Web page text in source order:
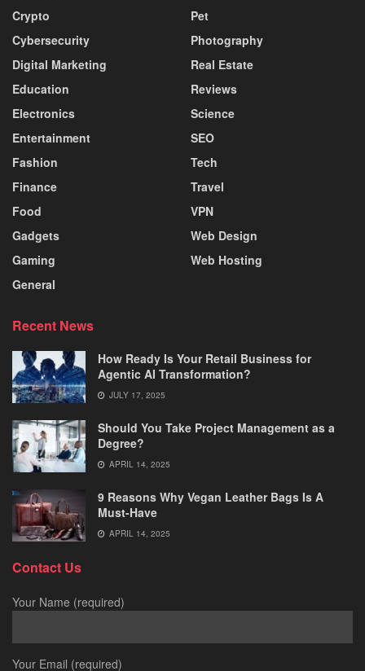
Crypto
Cybersecurity
Digital Marketing
Education
Electronics
Entertainment
Fashion
Finance
Food
Gadgets
Gaming
General
Pet
Photography
Real Estate
Reviews
Science
SEO
Tech
Travel
VPN
Web Design
Web Hosting
Recent News
How Ready Is Your Retail Business for
Agentic AI Transformation?
JULY 17, 2025
Should You Take Project Management as a
Degree?
APRIL 14, 2025
9 Reasons Why Vegan Leather Bags Is A
Must-Have
APRIL 14, 2025
Contact Us
Your Name (required)
Your Email (required)